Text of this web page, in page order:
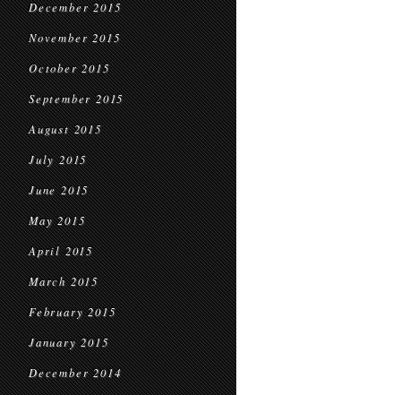
December 2015
November 2015
October 2015
September 2015
August 2015
July 2015
June 2015
May 2015
April 2015
March 2015
February 2015
January 2015
December 2014